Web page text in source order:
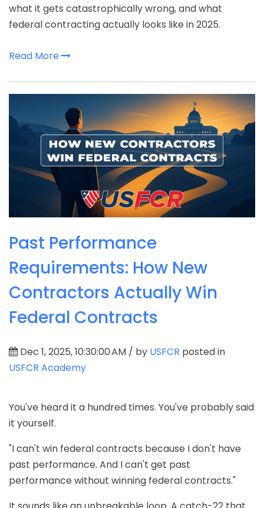
what it gets catastrophically wrong, and what
federal contracting actually looks like in 2025.
Read More
Past Performance
Requirements: How New
Contractors Actually Win
Federal Contracts
Dec 1, 2025, 10:30:00 AM / by USFCR posted in
USFCR Academy
You've heard it a hundred times. You've probably said
it yourself.
"I can't win federal contracts because I don't have
past performance. And I can't get past
performance without winning federal contracts."